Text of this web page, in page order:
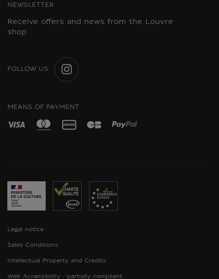
NEWSLETTER
Receive offers and news from the Louvre
shop
FOLLOW US
MEANS OF PAYMENT
Legal notice
Sales Conditions
Intellectual Property and Credits
Web Accessibility : partially compliant